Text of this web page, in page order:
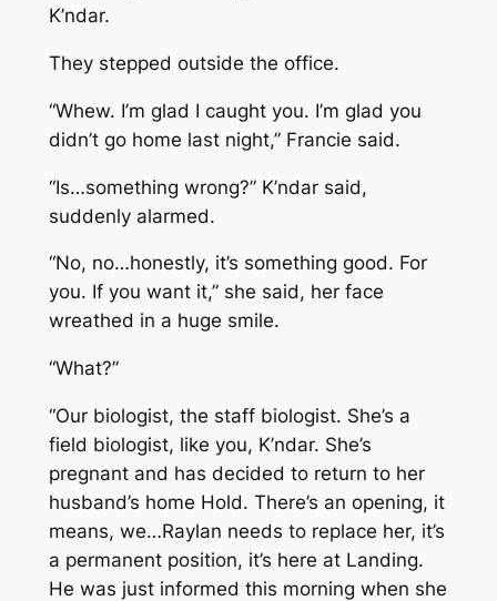
K’ndar.
They stepped outside the office.
“Whew. I’m glad I caught you. I’m glad you
didn’t go home last night,” Francie said.
“Is…something wrong?” K’ndar said,
suddenly alarmed.
“No, no…honestly, it’s something good. For
you. If you want it,” she said, her face
wreathed in a huge smile.
“What?”
“Our biologist, the staff biologist. She’s a
field biologist, like you, K’ndar. She’s
pregnant and has decided to return to her
husband’s home Hold. There’s an opening, it
means, we…Raylan needs to replace her, it’s
a permanent position, it’s here at Landing.
He was just informed this morning when she